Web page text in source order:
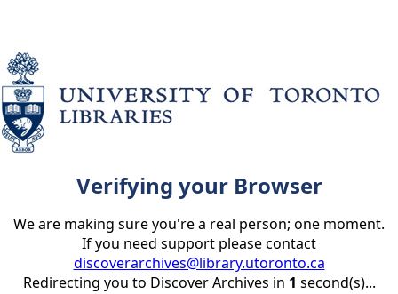
Verifying your Browser
We are making sure you're a real person; one moment.
If you need support please contact
discoverarchives@library.utoronto.ca
Redirecting you to Discover Archives in 1 second(s)...